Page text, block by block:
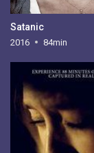
Satanic
2016 84min